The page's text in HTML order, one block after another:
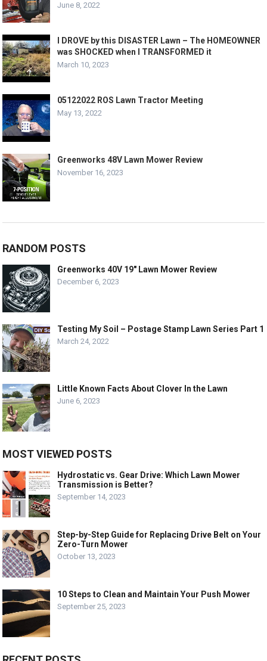
June 8, 2022
I DROVE by this DISASTER Lawn – The HOMEOWNER
was SHOCKED when I TRANSFORMED it
March 10, 2023
05122022 ROS Lawn Tractor Meeting
May 13, 2022
Greenworks 48V Lawn Mower Review
November 16, 2023
RANDOM POSTS
Greenworks 40V 19″ Lawn Mower Review
December 6, 2023
Testing My Soil – Postage Stamp Lawn Series Part 1
March 24, 2022
Little Known Facts About Clover In the Lawn
June 6, 2023
MOST VIEWED POSTS
Hydrostatic vs. Gear Drive: Which Lawn Mower
Transmission is Better?
September 14, 2023
Step-by-Step Guide for Replacing Drive Belt on Your
Zero-Turn Mower
October 13, 2023
10 Steps to Clean and Maintain Your Push Mower
September 25, 2023